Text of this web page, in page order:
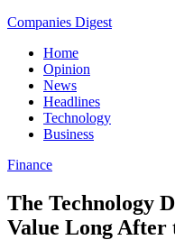
Companies Digest
Home
Opinion
News
Headlines
Technology
Business
Finance
The Technology
Value Long After